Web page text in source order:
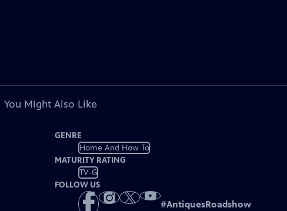
You Might Also Like
GENRE
Home And How To
MATURITY RATING
TV-G
FOLLOW US
#AntiquesRoadshow